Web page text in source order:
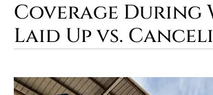
Coverage During
Laid Up vs.